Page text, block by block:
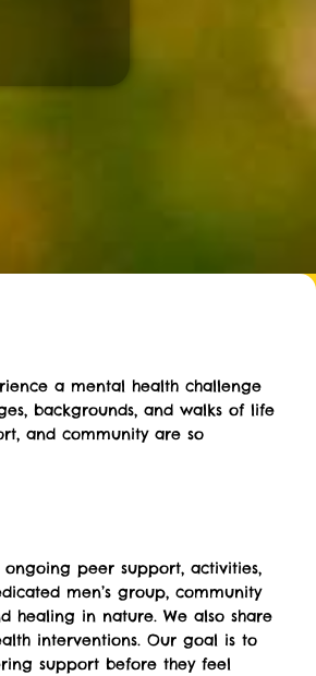
a mental health challenge
backgrounds, and walks of life
and community are so
peer support, activities,
men’s group, community
healing in nature. We also share
interventions. Our goal is to
support before they feel